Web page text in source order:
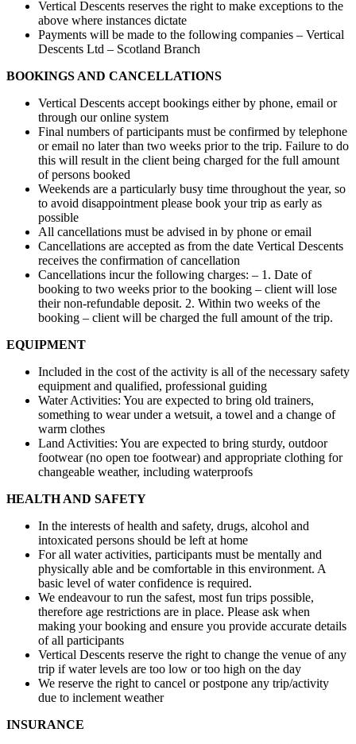
Vertical Descents reserves the right to make exceptions to the
above where instances dictate
Payments will be made to the following companies – Vertical
Descents Ltd – Scotland Branch
BOOKINGS AND CANCELLATIONS
Vertical Descents accept bookings either by phone, email or
through our online system
Final numbers of participants must be confirmed by telephone
or email no later than two weeks prior to the trip. Failure to do
this will result in the client being charged for the full amount
of persons booked
Weekends are a particularly busy time throughout the year, so
to avoid disappointment please book your trip as early as
possible
All cancellations must be advised in by phone or email
Cancellations are accepted as from the date Vertical Descents
receives the confirmation of cancellation
Cancellations incur the following charges: – 1. Date of
booking to two weeks prior to the booking – client will lose
their non-refundable deposit. 2. Within two weeks of the
booking – client will be charged the full amount of the trip.
EQUIPMENT
Included in the cost of the activity is all of the necessary safety
equipment and qualified, professional guiding
Water Activities: You are expected to bring old trainers,
something to wear under a wetsuit, a towel and a change of
warm clothes
Land Activities: You are expected to bring sturdy, outdoor
footwear (no open toe footwear) and appropriate clothing for
changeable weather, including waterproofs
HEALTH AND SAFETY
In the interests of health and safety, drugs, alcohol and
intoxicated persons should be left at home
For all water activities, participants must be mentally and
physically able and be comfortable in this environment. A
basic level of water confidence is required.
We endeavour to run the safest, most fun trips possible,
therefore age restrictions are in place. Please ask when
making your booking and ensure you provide accurate details
of all participants
Vertical Descents reserve the right to change the venue of any
trip if water levels are too low or too high on the day
We reserve the right to cancel or postpone any trip/activity
due to inclement weather
INSURANCE